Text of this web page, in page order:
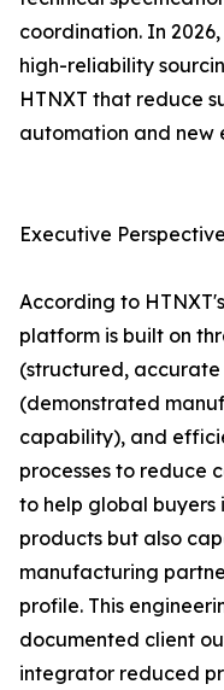
coordination. In
high-reliability
HTNXT that reduce
automation and new
Executive Perspective
According to
platform is built on
(structured,
(demonstrated
capability), and
processes to reduce
to help global buyers
products but also
manufacturing
profile. This
documented client
integrator reduced